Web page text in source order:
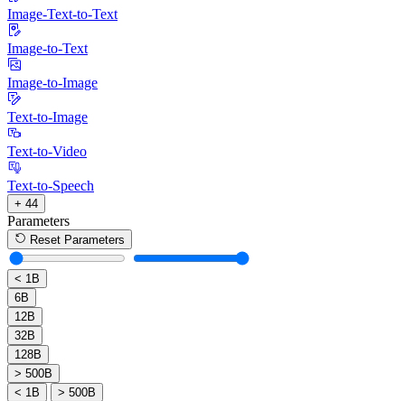
Image-Text-to-Text
Image-to-Text
Image-to-Image
Text-to-Image
Text-to-Video
Text-to-Speech
+ 44
Parameters
Reset Parameters
< 1B
6B
12B
32B
128B
> 500B
< 1B
> 500B